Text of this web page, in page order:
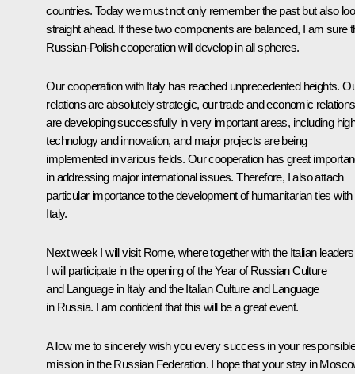
countries. Today we must not only remember the past but also
straight ahead. If these two components are balanced, I am sure
Russian-Polish cooperation will develop in all spheres.
Our cooperation with Italy has reached unprecedented heights.
relations are absolutely strategic, our trade and economic relations
are developing successfully in very important areas, including
technology and innovation, and major projects are being
implemented in various fields. Our cooperation has great
in addressing major international issues. Therefore, I also attach
particular importance to the development of humanitarian ties with
Italy.
Next week I will visit Rome, where together with the Italian
I will participate in the opening of the Year of Russian Culture
and Language in Italy and the Italian Culture and Language
in Russia. I am confident that this will be a great event.
Allow me to sincerely wish you every success in your responsible
mission in the Russian Federation. I hope that your stay in